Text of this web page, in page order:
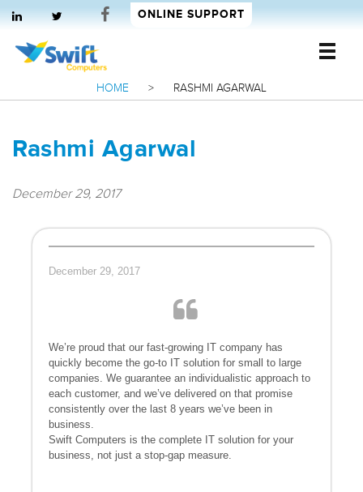
ONLINE SUPPORT
HOME > RASHMI AGARWAL
Rashmi Agarwal
December 29, 2017
December 29, 2017
We’re proud that our fast-growing IT company has
quickly become the go-to IT solution for small to large
companies. We guarantee an individualistic approach to
each customer, and we’ve delivered on that promise
consistently over the last 8 years we’ve been in
business.
Swift Computers is the complete IT solution for your
business, not just a stop-gap measure.